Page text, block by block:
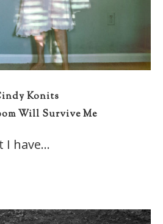
Konits
Will Survive Me
I have…